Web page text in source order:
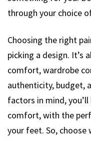
through your choice
Choosing the right
picking a design. It’s
comfort, wardrobe
authenticity, budget,
factors in mind,
comfort, with the
your feet. So, choose